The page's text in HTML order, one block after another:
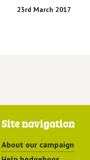
23rd March 2017
Site navigation
About our campaign